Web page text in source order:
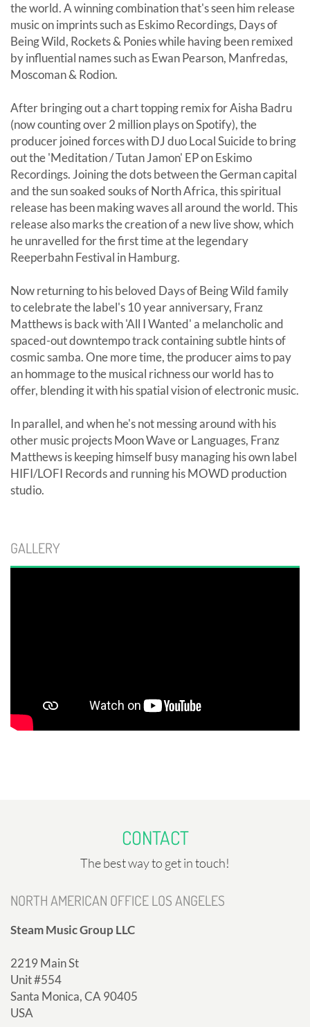
the world. A winning combination that's seen him release
music on imprints such as Eskimo Recordings, Days of
Being Wild, Rockets & Ponies while having been remixed
by influential names such as Ewan Pearson, Manfredas,
Moscoman & Rodion.
After bringing out a chart topping remix for Aisha Badru
(now counting over 2 million plays on Spotify), the
producer joined forces with DJ duo Local Suicide to bring
out the 'Meditation / Tutan Jamon' EP on Eskimo
Recordings. Joining the dots between the German capital
and the sun soaked souks of North Africa, this spiritual
release has been making waves all around the world. This
release also marks the creation of a new live show, which
he unravelled for the first time at the legendary
Reeperbahn Festival in Hamburg.
Now returning to his beloved Days of Being Wild family
to celebrate the label's 10 year anniversary, Franz
Matthews is back with 'All I Wanted' a melancholic and
spaced-out downtempo track containing subtle hints of
cosmic samba. One more time, the producer aims to pay
an hommage to the musical richness our world has to
offer, blending it with his spatial vision of electronic music.
In parallel, and when he's not messing around with his
other music projects Moon Wave or Languages, Franz
Matthews is keeping himself busy managing his own label
HIFI/LOFI Records and running his MOWD production
studio.
GALLERY
CONTACT
The best way to get in touch!
NORTH AMERICAN OFFICE LOS ANGELES
Steam Music Group LLC
2219 Main St
Unit #554
Santa Monica, CA 90405
USA